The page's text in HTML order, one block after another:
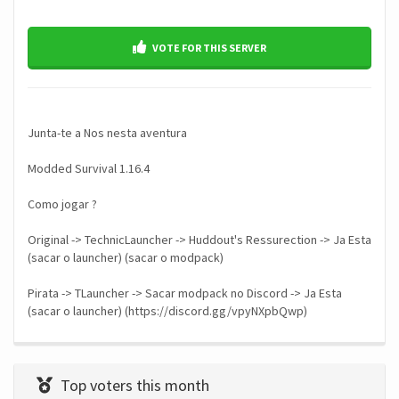
VOTE FOR THIS SERVER
Junta-te a Nos nesta aventura
Modded Survival 1.16.4
Como jogar ?
Original -> TechnicLauncher -> Huddout's Ressurection -> Ja Esta
(sacar o launcher) (sacar o modpack)
Pirata -> TLauncher -> Sacar modpack no Discord -> Ja Esta
(sacar o launcher) (https://discord.gg/vpyNXpbQwp)
Top voters this month